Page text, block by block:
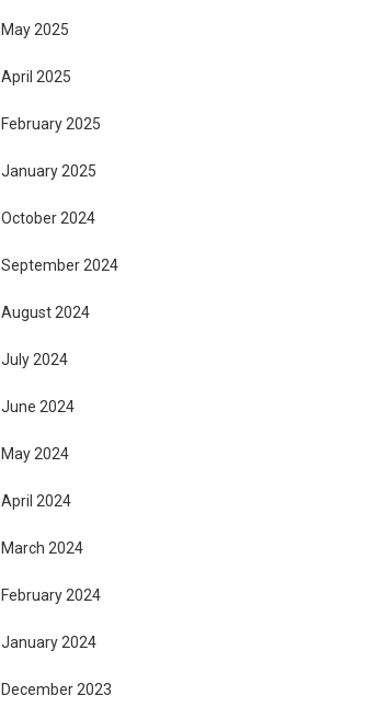
May 2025
April 2025
February 2025
January 2025
October 2024
September 2024
August 2024
July 2024
June 2024
May 2024
April 2024
March 2024
February 2024
January 2024
December 2023